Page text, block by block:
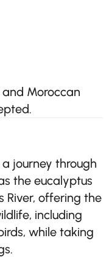
and Moroccan
journey through
the eucalyptus
River, offering the
including
while taking